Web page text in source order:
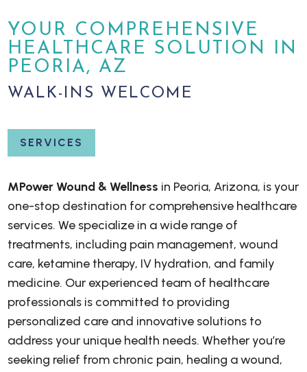
YOUR COMPREHENSIVE
HEALTHCARE SOLUTION IN
PEORIA, AZ
WALK-INS WELCOME
SERVICES
MPower Wound & Wellness in Peoria, Arizona, is your
one-stop destination for comprehensive healthcare
services. We specialize in a wide range of
treatments, including pain management, wound
care, ketamine therapy, IV hydration, and family
medicine. Our experienced team of healthcare
professionals is committed to providing
personalized care and innovative solutions to
address your unique health needs. Whether you’re
seeking relief from chronic pain, healing a wound,